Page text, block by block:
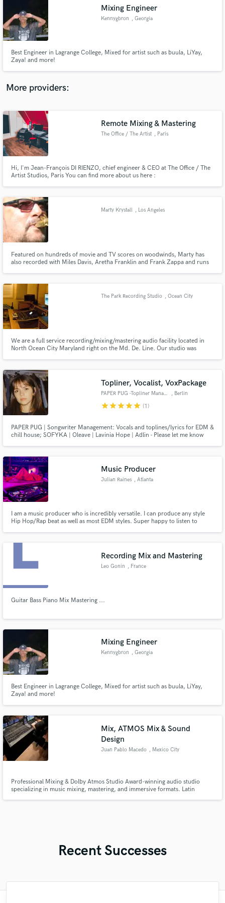
Mixing Engineer
Kennygbron , Georgia
Best Engineer in Lagrange College, Mixed for artist such as buula, LiYay,
Zaya! and more!
More providers:
Remote Mixing & Mastering
The Office / The Artist , Paris
Hi, I'm Jean-François DI RIENZO, chief engineer & CEO at The Office / The
Artist Studios, Paris You can find more about us here :
Marty Krystall , Los Angeles
Featured on hundreds of movie and TV scores on woodwinds, Marty has
also recorded with Miles Davis, Aretha Franklin and Frank Zappa and runs
hip hop tracks.
The Park Recording Studio , Ocean City
We are a full service recording/mixing/mastering audio facility located in
North Ocean City Maryland right on the Md. De. Line. Our studio was
National Geographic Films,DJM Films, Sony MusicStudios,
Topliner, Vocalist, VoxPackage
PAPER PUG -Topliner Management , Berlin
starstarstarstarstar (1)
PAPER PUG | Songwriter Management: Vocals and toplines/lyrics for EDM &
chill house; SOFYKA | Oleave | Lavinia Hope | Adlin - Please let me know
linda(at)paper-pug.com
Music Producer
Julian Raines , Atlanta
I am a music producer who is incredibly versatile. I can produce any style
Hip Hop/Rap beat as well as most EDM styles. Super happy to listen to
Recording Mix and Mastering
Leo Gonin , France
Guitar Bass Piano Mix Mastering ...
Mixing Engineer
Kennygbron , Georgia
Best Engineer in Lagrange College, Mixed for artist such as buula, LiYay,
Zaya! and more!
Mix, ATMOS Mix & Sound
Design
Juan Pablo Macedo , Mexico City
Professional Mixing & Dolby Atmos Studio Award-winning audio studio
specializing in music mixing, mastering, and immersive formats. Latin
Recent Successes
audio samples and verified reviews of top pros.
Get Free Proposals
and receive handcrafted proposals and budgets
in a flash.
secure platform. Payment is only released when